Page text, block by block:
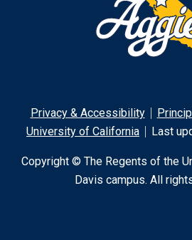
Privacy & Accessibility
University of California
Last
Copyright © The Regents of the
Davis campus. All